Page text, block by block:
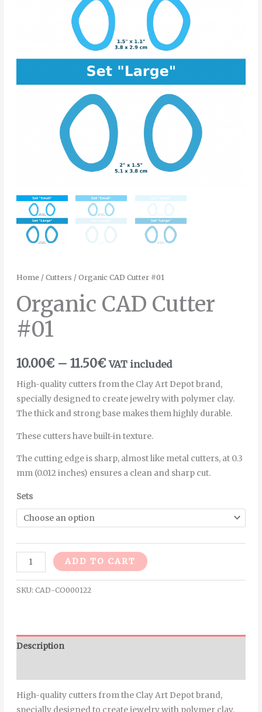
Home / Cutters / Organic CAD Cutter #01
Organic CAD Cutter
#01
10.00€ – 11.50€
10.00€
through
11.50€
VAT included
High-quality cutters from the Clay Art Depot brand,
specially designed to create jewelry with polymer clay.
The thick and strong base makes them highly durable.
These cutters have built-in texture.
The cutting edge is sharp, almost like metal cutters, at 0.3
mm (0.012 inches) ensures a clean and sharp cut.
Sets
ADD TO CART
SKU: CAD-CO000122
Description
High-quality cutters from the Clay Art Depot brand,
specially designed to create jewelry with polymer clay.